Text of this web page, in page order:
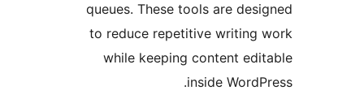
queues. These tools are
to reduce repetitive
while keeping content